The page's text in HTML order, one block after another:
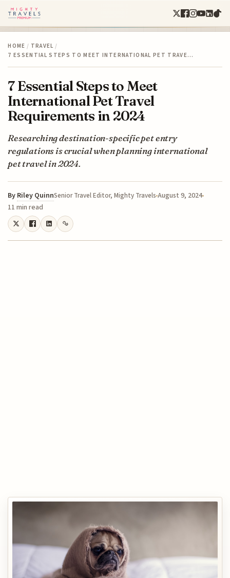
HOME / TRAVEL /
7 ESSENTIAL STEPS TO MEET INTERNATIONAL PET TRAVE…
7 Essential Steps to Meet
International Pet Travel
Requirements in 2024
Researching destination-specific pet entry
regulations is crucial when planning international
pet travel in 2024.
By Riley QuinnSenior Travel Editor, Mighty TravelsAugust 9, 2024
11 min read